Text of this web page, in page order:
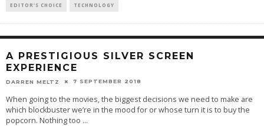
EDITOR'S CHOICE TECHNOLOGY
A PRESTIGIOUS SILVER SCREEN
EXPERIENCE
DARREN MELTZ 7 SEPTEMBER 2018
When going to the movies, the biggest decisions we need to make are
which blockbuster we’re in the mood for or whose turn it is to buy the
popcorn. Nothing too ...